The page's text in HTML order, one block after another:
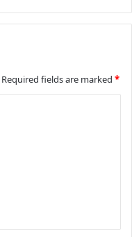
Required fields are marked *